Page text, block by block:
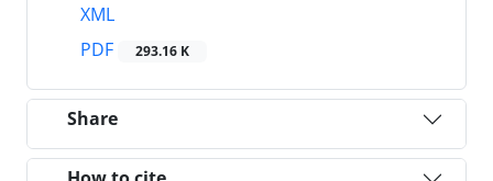
XML
PDF
293.16 K
Share